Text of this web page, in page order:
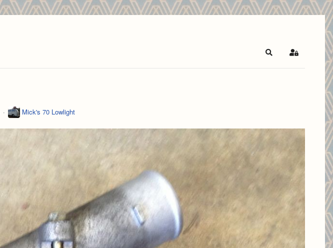
Search Sign In
Mick's 70 Lowlight